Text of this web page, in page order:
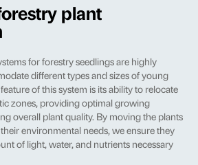
plant
for forestry seedlings are highly
different types and sizes of young
of this system is its ability to relocate
zones, providing optimal growing
overall plant quality. By moving the plants
environmental needs, we ensure they
of light, water, and nutrients necessary